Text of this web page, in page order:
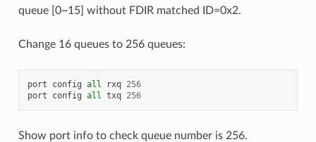
queue [0~15] without FDIR matched ID=0x2.
Change 16 queues to 256 queues:
port config all rxq 256
port
config all txq 256
Show port info to check queue number is 256.